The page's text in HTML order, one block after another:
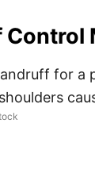
Control